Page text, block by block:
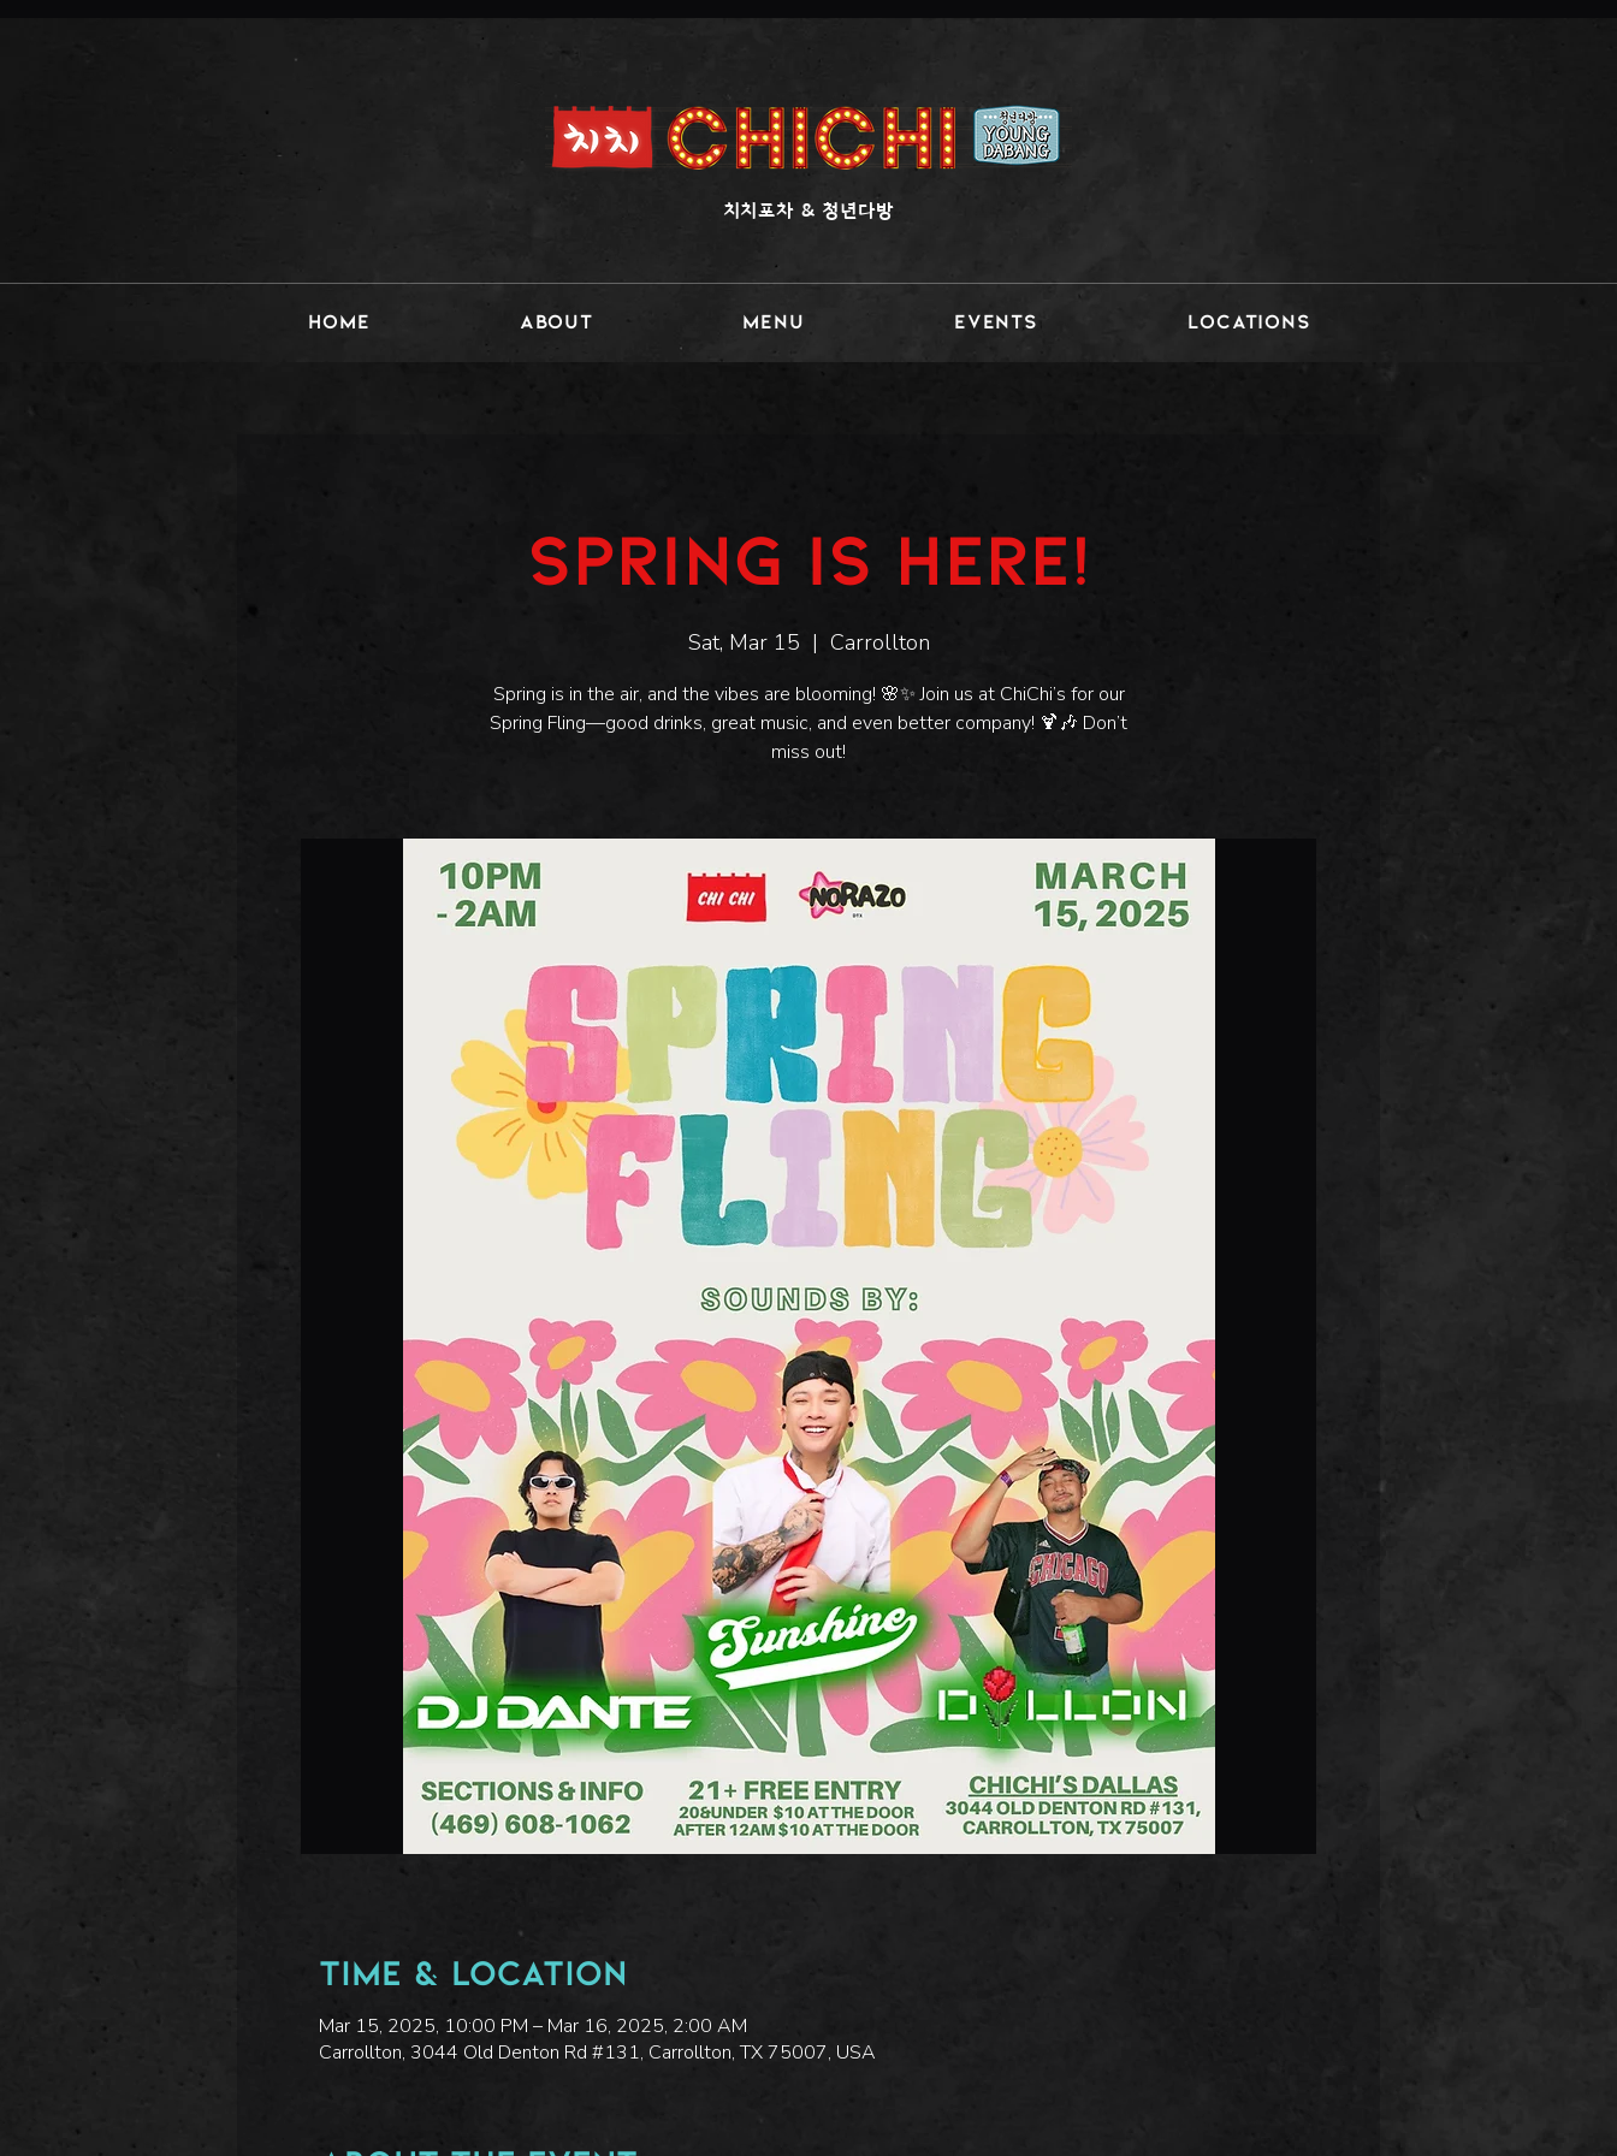
​치치포차 & 청년다방
HOME ABOUT MENU Events LOCATIONS
SPRING IS HERE!
Sat, Mar 15
  |
Carrollton
Spring is in the air, and the vibes are blooming! 🌸✨ Join us at ChiChi’s for our
Spring Fling—good drinks, great music, and even better company! 🍹🎶 Don’t
Time & Location
Mar 15, 2025, 10:00 PM – Mar 16, 2025, 2:00 AM
Carrollton, 3044 Old Denton Rd #131, Carrollton, TX 75007, USA